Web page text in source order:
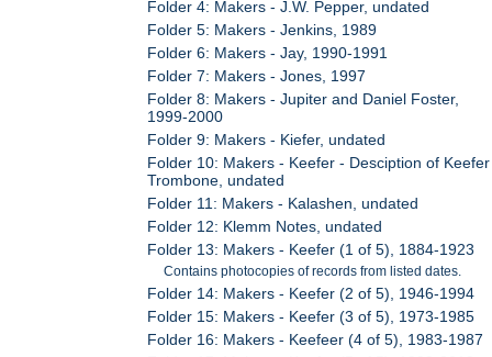
Folder 4: Makers - J.W. Pepper, undated
Folder 5: Makers - Jenkins, 1989
Folder 6: Makers - Jay, 1990-1991
Folder 7: Makers - Jones, 1997
Folder 8: Makers - Jupiter and Daniel Foster,
1999-2000
Folder 9: Makers - Kiefer, undated
Folder 10: Makers - Keefer - Desciption of Keefer
Trombone, undated
Folder 11: Makers - Kalashen, undated
Folder 12: Klemm Notes, undated
Folder 13: Makers - Keefer (1 of 5), 1884-1923
Contains photocopies of records from listed dates.
Folder 14: Makers - Keefer (2 of 5), 1946-1994
Folder 15: Makers - Keefer (3 of 5), 1973-1985
Folder 16: Makers - Keefeer (4 of 5), 1983-1987